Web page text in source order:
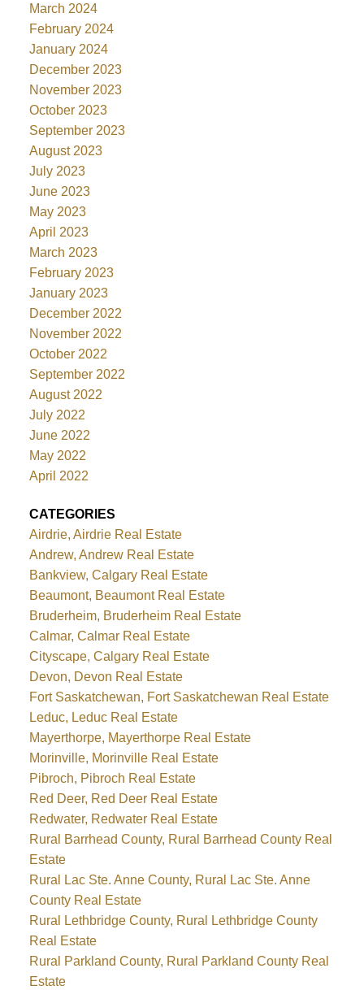
March 2024
February 2024
January 2024
December 2023
November 2023
October 2023
September 2023
August 2023
July 2023
June 2023
May 2023
April 2023
March 2023
February 2023
January 2023
December 2022
November 2022
October 2022
September 2022
August 2022
July 2022
June 2022
May 2022
April 2022
CATEGORIES
Airdrie, Airdrie Real Estate
Andrew, Andrew Real Estate
Bankview, Calgary Real Estate
Beaumont, Beaumont Real Estate
Bruderheim, Bruderheim Real Estate
Calmar, Calmar Real Estate
Cityscape, Calgary Real Estate
Devon, Devon Real Estate
Fort Saskatchewan, Fort Saskatchewan Real Estate
Leduc, Leduc Real Estate
Mayerthorpe, Mayerthorpe Real Estate
Morinville, Morinville Real Estate
Pibroch, Pibroch Real Estate
Red Deer, Red Deer Real Estate
Redwater, Redwater Real Estate
Rural Barrhead County, Rural Barrhead County Real
Estate
Rural Lac Ste. Anne County, Rural Lac Ste. Anne
County Real Estate
Rural Lethbridge County, Rural Lethbridge County
Real Estate
Rural Parkland County, Rural Parkland County Real
Estate